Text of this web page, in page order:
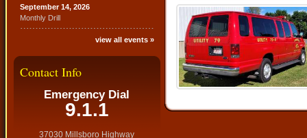
September 14, 2026
Monthly Drill
view all events »
Contact Info
Emergency Dial
9.1.1
37030 Millsboro Highway